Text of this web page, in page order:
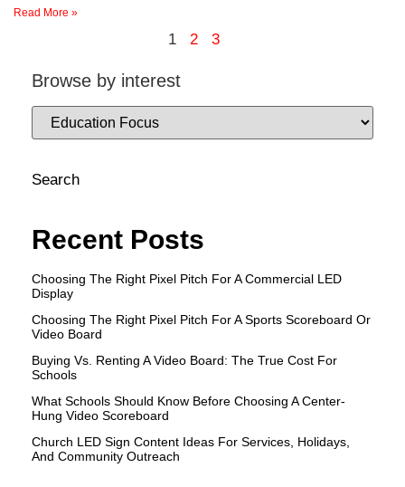
Read More »
1 2 3
Browse by interest
Search
Recent Posts
Choosing The Right Pixel Pitch For A Commercial LED
Display
Choosing The Right Pixel Pitch For A Sports Scoreboard Or
Video Board
Buying Vs. Renting A Video Board: The True Cost For
Schools
What Schools Should Know Before Choosing A Center-
Hung Video Scoreboard
Church LED Sign Content Ideas For Services, Holidays,
And Community Outreach